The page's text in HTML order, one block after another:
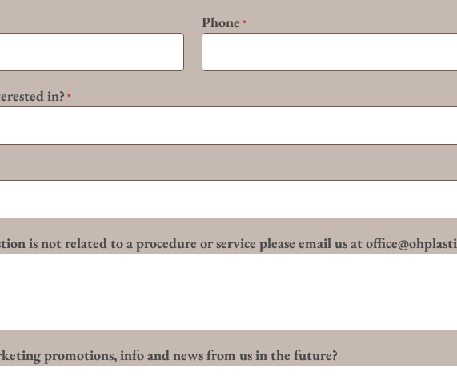
Phone *
in? *
is not related to a procedure or service please email us at
promotions, info and news from us in the future?